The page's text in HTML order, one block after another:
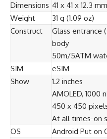
Dimensions 41 x 41 x 12.3
Weight
31 g (1.09 oz)
Construct
Glass entrance
body
50m/5ATM
SIM
eSIM
Show
1.2 inches
AMOLED, 1000
450 x 450
At all times-on
OS
Android Put on